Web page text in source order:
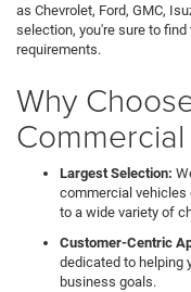
as Chevrolet, Ford, GMC,
selection, you're sure to
requirements.
Why
Commercial
Largest Selection:
commercial vehicles
to a wide variety of
Customer-Centric
dedicated to helping
business goals.